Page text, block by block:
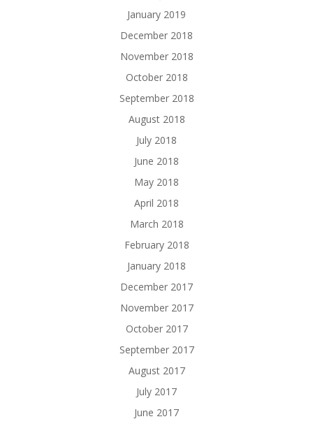
January 2019
December 2018
November 2018
October 2018
September 2018
August 2018
July 2018
June 2018
May 2018
April 2018
March 2018
February 2018
January 2018
December 2017
November 2017
October 2017
September 2017
August 2017
July 2017
June 2017